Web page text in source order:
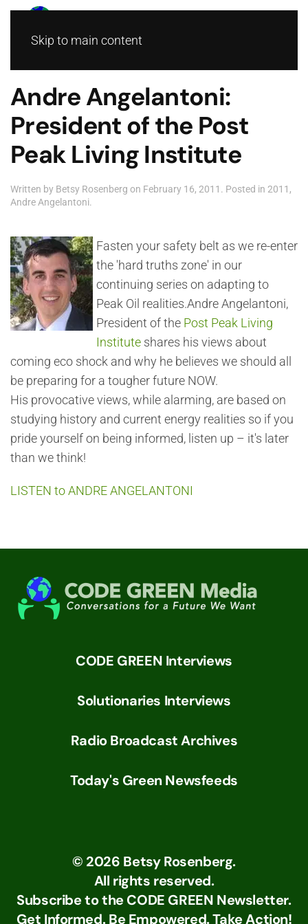
Skip to main content
Andre Angelantoni:
President of the Post
Peak Living Institute
Written by Betsy Rosenberg on February 16, 2011 . Posted in 2011 ,
Andre Angelantoni.
Fasten your safety belt as we re-enter
the 'hard truths zone' in our
continuing series on adapting to
Peak Oil realities.Andre Angelantoni,
President of the Post Peak Living
Institute shares his views about
coming eco shock and why he believes we should all
be preparing for a tougher future NOW.
His provocative views, while alarming, are based on
studying history and current energy realities so if you
pride yourself on being informed, listen up – it's later
than we think!
LISTEN to ANDRE ANGELANTONI
CODE GREEN Interviews
Solutionaries Interviews
Radio Broadcast Archives
Today's Green Newsfeeds
© 2026 Betsy Rosenberg.
All rights reserved.
Subscribe to the CODE GREEN Newsletter.
Get Informed. Be Empowered. Take Action!